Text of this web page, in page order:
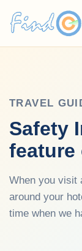
TRAVEL
Safety
feature
When you visit
around your
time when we